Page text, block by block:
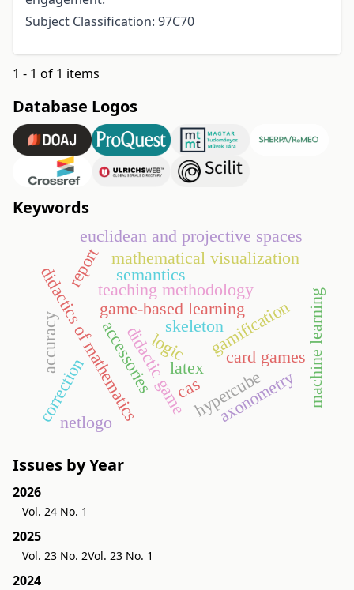
Subject Classification: 97C70
1 - 1 of 1 items
Database Logos
Keywords
gamification
didactic game
game-based learning
teaching methodology
card games
didactics of mathematicslogic
semantics
correction
mathematical visualization
hypercube
euclidean and projective spaces
axonometry machine learning
latex
cas
accuracy accessories skeleton
netlogo
report
Issues by Year
2026
Vol. 24 No. 1
2025
Vol. 23 No. 2Vol. 23 No. 1
2024